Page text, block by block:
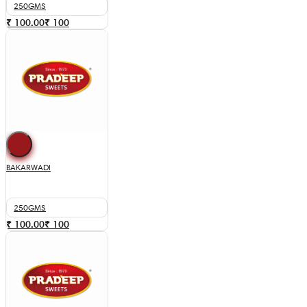
250GMS
₹ 100.00₹ 100
BAKARWADI
250GMS
₹ 100.00₹ 100